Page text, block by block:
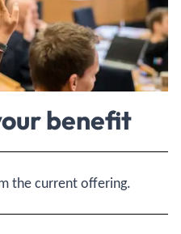
benefit
the current offering.